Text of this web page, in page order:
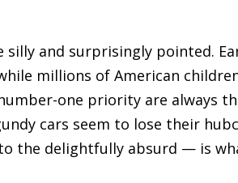
and surprisingly pointed.
millions of American
one priority are always
cars seem to lose their
delightfully absurd — is